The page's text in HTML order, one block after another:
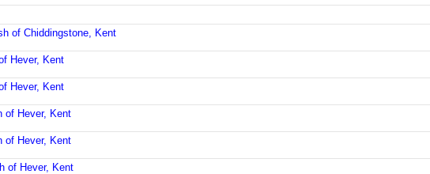
of Chiddingstone, Kent
Hever, Kent
Hever, Kent
of Hever, Kent
of Hever, Kent
of Hever, Kent